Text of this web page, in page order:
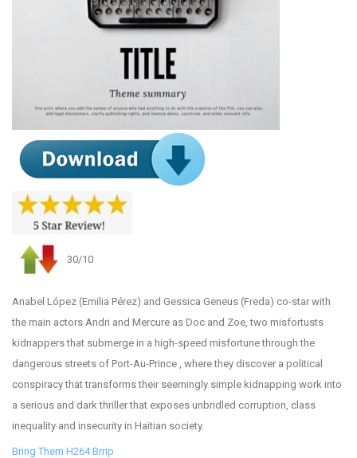
30/10
Anabel López (Emilia Pérez) and Gessica Geneus (Freda) co-star with
the main actors Andri and Mercure as Doc and Zoe, two misfortusts
kidnappers that submerge in a high-speed misfortune through the
dangerous streets of Port-Au-Prince , where they discover a political
conspiracy that transforms their seemingly simple kidnapping work into
a serious and dark thriller that exposes unbridled corruption, class
inequality and insecurity in Haitian society.
Bring Them H264 Brrip